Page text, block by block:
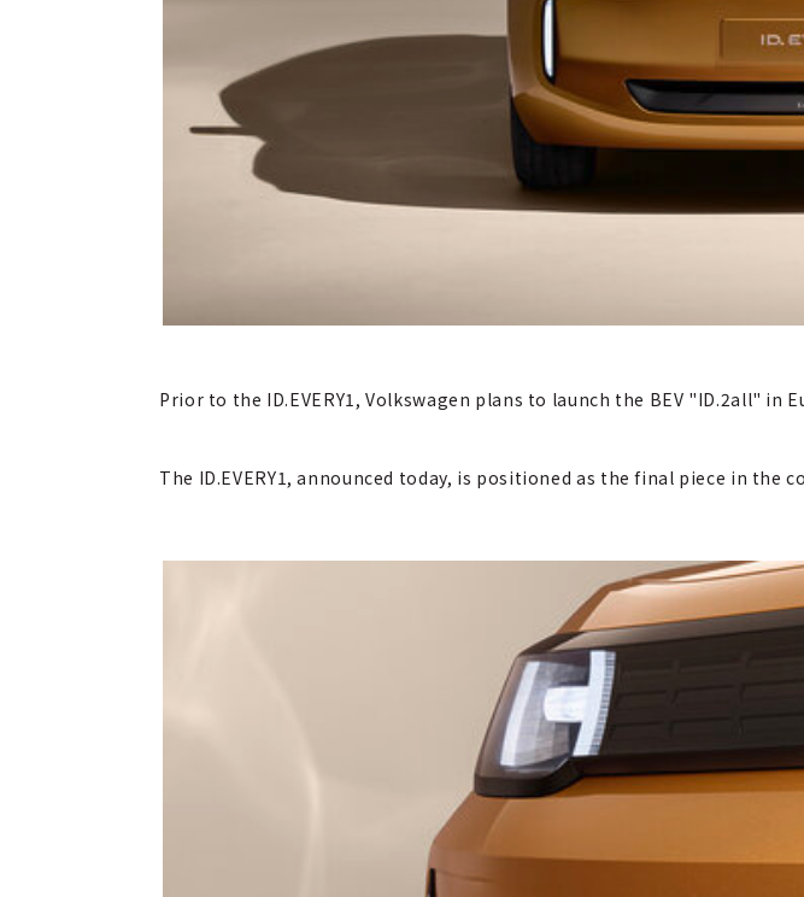
Prior to the ID.EVERY1, Volkswagen plans to launch the BEV "ID.2all"
The ID.EVERY1, announced today, is positioned as the final piece in